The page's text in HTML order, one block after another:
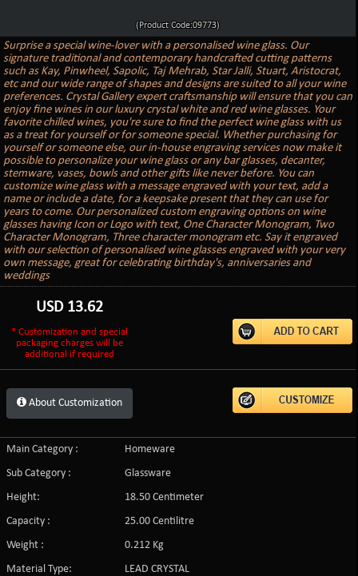
(Product Code:09773)
Surprise a special wine-lover with a personalised wine glass. Our
signature traditional and contemporary handcrafted cutting patterns
such as Kay, Pinwheel, Sapolic, Taj Mehrab, Star Jalli, Stuart, Aristocrat,
etc and our wide range of shapes and designs are suited to all your wine
preferences. Crystal Gallery expert craftsmanship will ensure that you can
enjoy fine wines in our luxury crystal white and red wine glasses. Your
favorite chilled wines, you're sure to find the perfect wine glass with us
as a treat for yourself or for someone special. Whether purchasing for
yourself or someone else, our in-house engraving services now make it
possible to personalize your wine glass or any bar glasses, decanter,
stemware, vases, bowls and other gifts like never before. You can
customize wine glass with a message engraved with your text, add a
name or include a date, for a keepsake present that they can use for
years to come. Our personalized custom engraving options on wine
glasses having Icon or Logo with text, One Character Monogram, Two
Character Monogram, Three character monogram etc. Say it engraved
with our selection of personalised wine glasses engraved with your very
own message, great for celebrating birthday's, anniversaries and
weddings
USD 13.62
* Customization and special
packaging charges will be
additional if required
About Customization
Main Category :
Homeware
Sub Category :
Glassware
Height:
18.50 Centimeter
Capacity :
25.00 Centilitre
Weight :
0.212 Kg
Material Type:
LEAD CRYSTAL